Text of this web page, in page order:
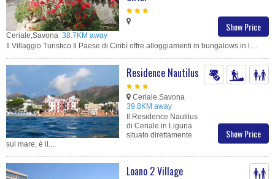
Show Price
Ceriale,Savona 38.7KM away
Il Villaggio Turistico Il Paese di Ciribì offre alloggiamenti in bungalows in l....
Show Price
Residence Nautilus
Ceriale,Savona
39.8KM away
Il Residence Nautilus
di Ceriale in Liguria
situato direttamente
sul mare, è il....
Loano 2 Village